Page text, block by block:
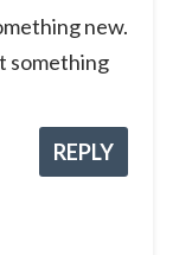
new.
something
REPLY